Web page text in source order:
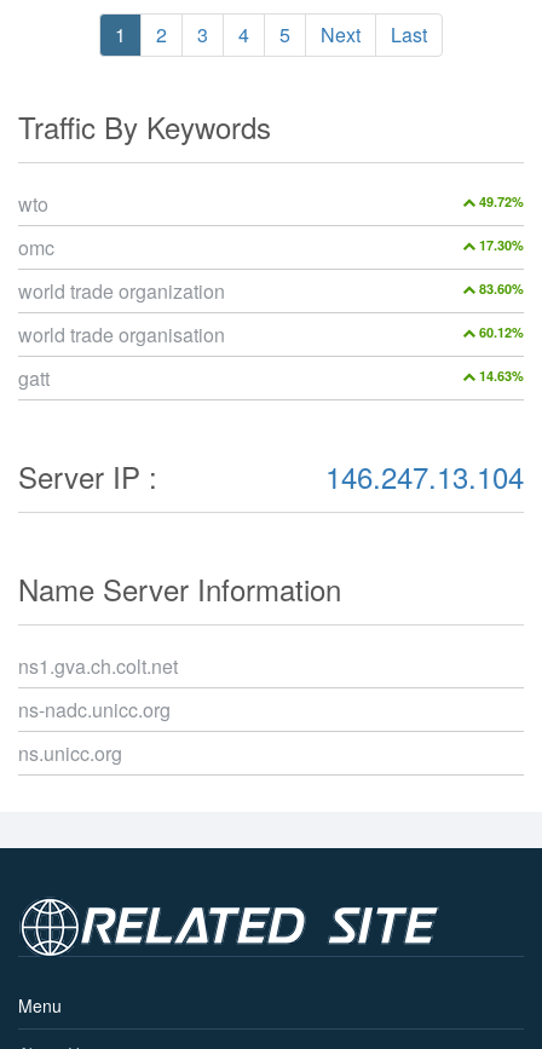
1 2 3 4 5 Next Last
Traffic By Keywords
49.72%
wto
17.30%
omc
83.60%
world trade organization
60.12%
world trade organisation
14.63%
gatt
Server IP : 146.247.13.104
Name Server Information
ns1.gva.ch.colt.net
ns-nadc.unicc.org
ns.unicc.org
Menu